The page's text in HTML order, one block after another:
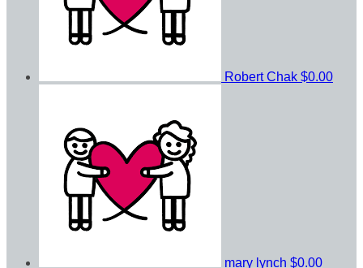
Robert Chak $0.00
mary lynch $0.00